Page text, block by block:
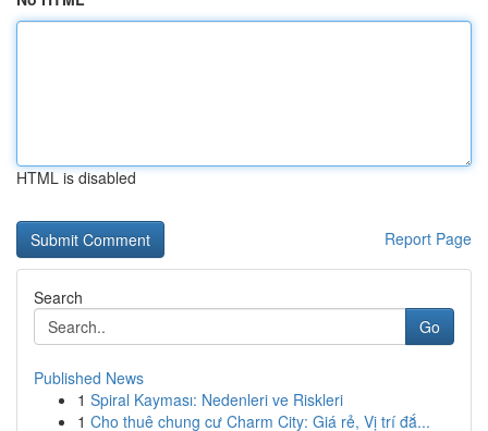
HTML is disabled
Report Page
Search
Go
Published News
1 Spiral Kayması: Nedenleri ve Riskleri
1 Cho thuê chung cư Charm City: Giá rẻ, Vị trí đắ...